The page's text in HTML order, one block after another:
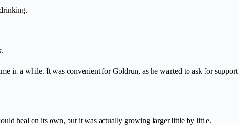
in a while. It was convenient for Goldrun, as he wanted to ask for
heal on its own, but it was actually growing larger little by little.